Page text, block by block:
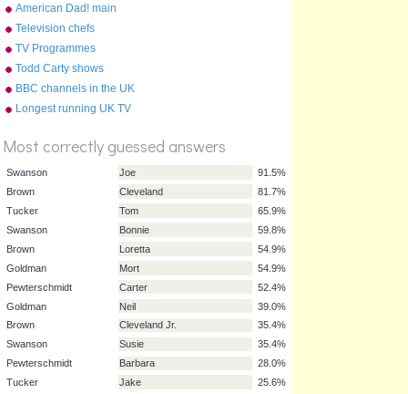
Score
American Dad! main
characters
Television chefs
TV Programmes
Todd Carty shows
BBC channels in the UK
Longest running UK TV
Most correctly guessed answers
Joe
Brown
Cleveland
Tucker
Tom
Swanson
Bonnie
Brown
Loretta